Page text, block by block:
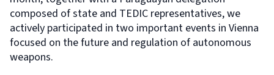
composed of state and TEDIC representatives, we
actively participated in two important events in Vienna
focused on the future and regulation of autonomous
weapons.